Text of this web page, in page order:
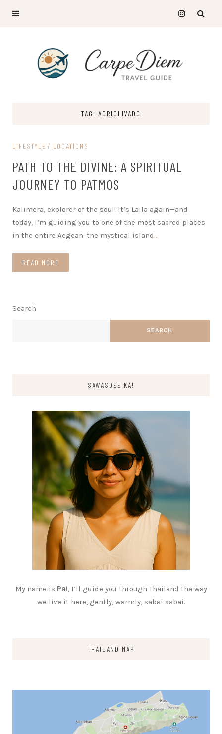
TAG: AGRIOLIVADO
LIFESTYLE LOCATIONS
PATH TO THE DIVINE: A SPIRITUAL
JOURNEY TO PATMOS
Kalimera, explorer of the soul! It’s Laila again—and
today, I’m guiding you to one of the most sacred places
in the entire Aegean: the mystical island…
READ MORE
Search
SEARCH
SAWASDEE KA!
My name is Pai , I’ll guide you through Thailand the way
we live it here, gently, warmly, sabai sabai.
THAILAND MAP